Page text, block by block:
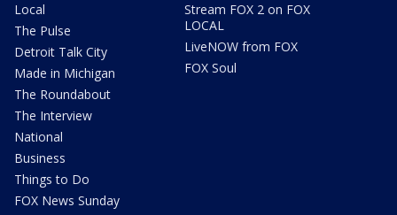
Local
The Pulse
Detroit Talk City
Made in Michigan
The Roundabout
The Interview
National
Business
Things to Do
FOX News Sunday
Stream FOX 2 on FOX
LOCAL
LiveNOW from FOX
FOX Soul